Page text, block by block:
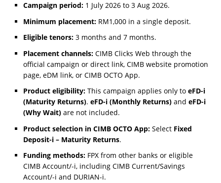
Campaign period: 1 July 2026 to 3 Aug 2026.
Minimum placement: RM1,000 in a single deposit.
Eligible tenors: 3 months and 7 months.
Placement channels: CIMB Clicks Web through the
official campaign or direct link, CIMB website promotion
page, eDM link, or CIMB OCTO App.
Product eligibility: This campaign applies only to eFD-i
(Maturity Returns). eFD-i (Monthly Returns) and eFD-i
(Why Wait) are not included.
Product selection in CIMB OCTO App: Select Fixed
Deposit-i – Maturity Returns.
Funding methods: FPX from other banks or eligible
CIMB Account/-i, including CIMB Current/Savings
Account/-i and DURIAN-i.